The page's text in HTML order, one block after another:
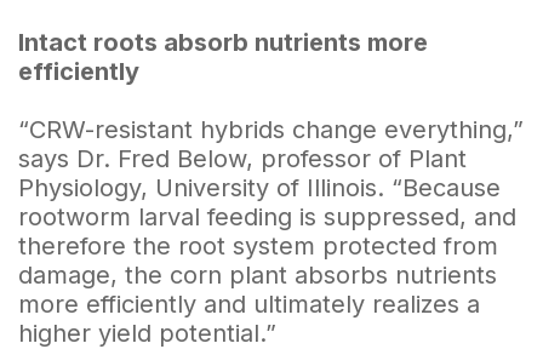
Intact roots absorb nutrients more
efficiently
“CRW-resistant hybrids change everything,”
says Dr. Fred Below, professor of Plant
Physiology, University of Illinois. “Because
rootworm larval feeding is suppressed, and
therefore the root system protected from
damage, the corn plant absorbs nutrients
more efficiently and ultimately realizes a
higher yield potential.”